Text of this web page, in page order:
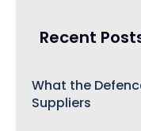
Recent
What the
Suppliers